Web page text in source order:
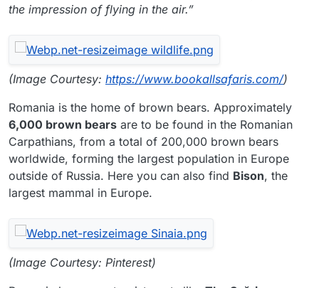
the impression of flying in the air.”
(Image Courtesy: https://www.bookallsafaris.com/)
Romania is the home of brown bears. Approximately
6,000 brown bears are to be found in the Romanian
Carpathians, from a total of 200,000 brown bears
worldwide, forming the largest population in Europe
outside of Russia. Here you can also find Bison, the
largest mammal in Europe.
(Image Courtesy: Pinterest)